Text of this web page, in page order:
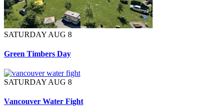
SATURDAY AUG 8
Green Timbers Day
SATURDAY AUG 8
Vancouver Water Fight